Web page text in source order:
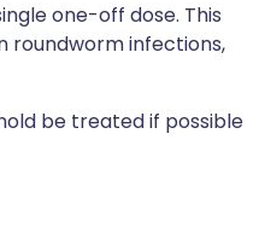
one-off dose. This
roundworm infections,
be treated if possible